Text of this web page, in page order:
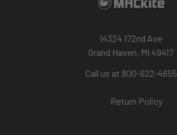
14324 172nd Ave
Grand Haven, MI 49417
Call us at 800-622-4655
Return Policy